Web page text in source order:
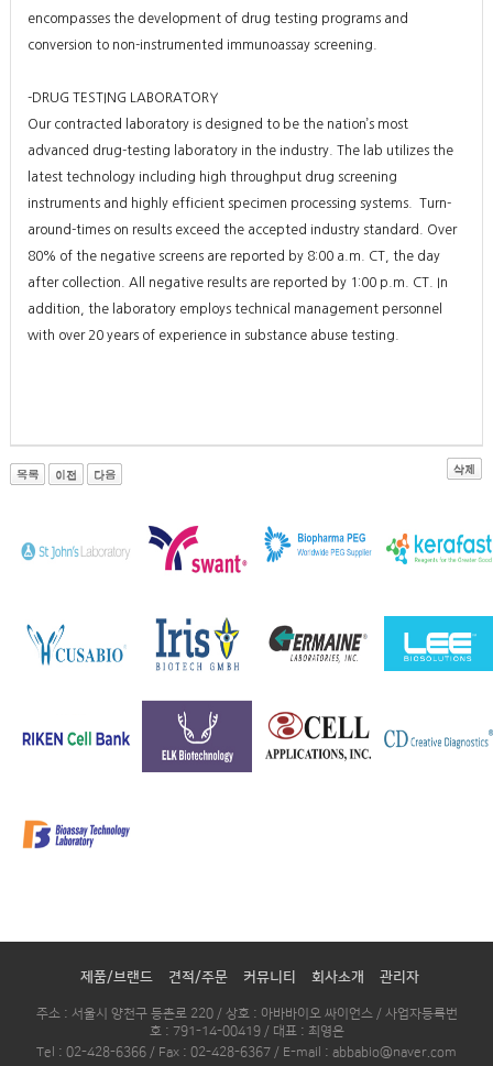
encompasses the development of drug testing programs and
conversion to non-instrumented immunoassay screening.
-DRUG TESTING LABORATORY
Our contracted laboratory is designed to be the nation’s most
advanced drug-testing laboratory in the industry. The lab utilizes the
latest technology including high throughput drug screening
instruments and highly efficient specimen processing systems. Turn-
around-times on results exceed the accepted industry standard. Over
80% of the negative screens are reported by 8:00 a.m. CT, the day
after collection. All negative results are reported by 1:00 p.m. CT. In
addition, the laboratory employs technical management personnel
with over 20 years of experience in substance abuse testing.
제품/브랜드 견적/주문 커뮤니티 회사소개 관리자
주소 : 서울시 양천구 등촌로 220 / 상호 : 아바바이오 싸이언스 / 사업자등록번
호 : 791-14-00419 / 대표 : 최영은
Tel : 02-428-6366 / Fax : 02-428-6367 / E-mail : abbabio@naver.com